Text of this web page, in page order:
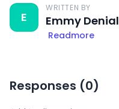
E
WRITTEN BY
Emmy Denial
Readmore
Responses (0)